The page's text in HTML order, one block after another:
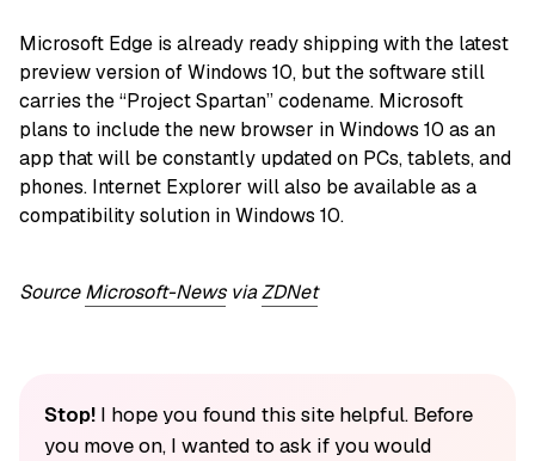
Microsoft Edge is already ready shipping with the latest
preview version of Windows 10, but the software still
carries the “Project Spartan” codename. Microsoft
plans to include the new browser in Windows 10 as an
app that will be constantly updated on PCs, tablets, and
phones. Internet Explorer will also be available as a
compatibility solution in Windows 10.
SourceMicrosoft-NewsviaZDNet
Stop!I hope you found this site helpful. Before
you move on, I wanted to ask if you would